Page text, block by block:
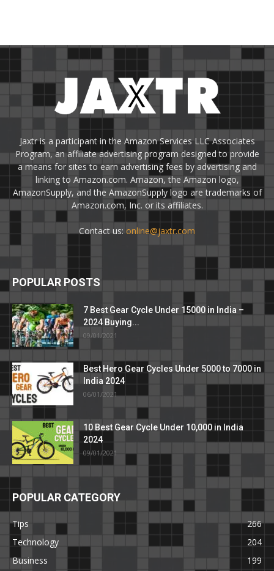
Jaxtr is a participant in the Amazon Services LLC Associates
Program, an affiliate advertising program designed to provide
a means for sites to earn advertising fees by advertising and
linking to Amazon.com. Amazon, the Amazon logo,
AmazonSupply, and the AmazonSupply logo are trademarks of
Amazon.com, Inc. or its affiliates.
Contact us: online@jaxtr.com
POPULAR POSTS
7 Best Gear Cycle Under 15000 in India –
2024 Buying...
09/01/2021
Best Hero Gear Cycles Under 5000 to 7000 in
India 2024
06/01/2021
10 Best Gear Cycle Under 10,000 in India
2024
09/01/2021
POPULAR CATEGORY
Tips
266
Technology
204
Business
199